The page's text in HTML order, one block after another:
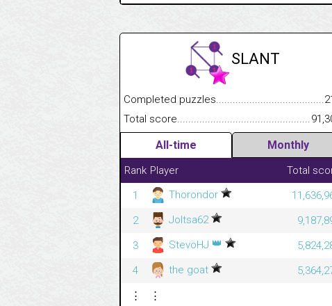
SLANT
Completed
Total
All-time Monthly
Rank Player
Total
1
Thorondor
2
Joltsa62
3
StevöHJ 👑
4
the goat
⋮
⋮